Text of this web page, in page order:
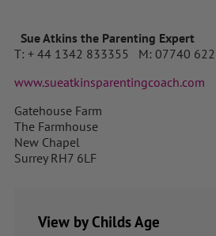
Sue Atkins the Parenting Expert
T: + 44 1342 833355 M: 07740
www.sueatkinsparentingcoach.com
Gatehouse Farm
The Farmhouse
New Chapel
Surrey RH7 6LF
View by Childs Age